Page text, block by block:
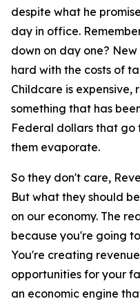
despite what he
day in office.
down on day one?
hard with the costs of
Childcare is
something that has
Federal dollars that go
them evaporate.
So they don't care,
But what they should
on our economy. The
because you're going
You're creating
opportunities for your
an economic engine